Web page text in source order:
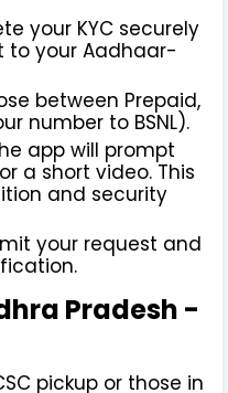
your KYC securely
to your Aadhaar-
between Prepaid,
number to BSNL).
app will prompt
a short video. This
and security
your request and
Pradesh -
pickup or those in